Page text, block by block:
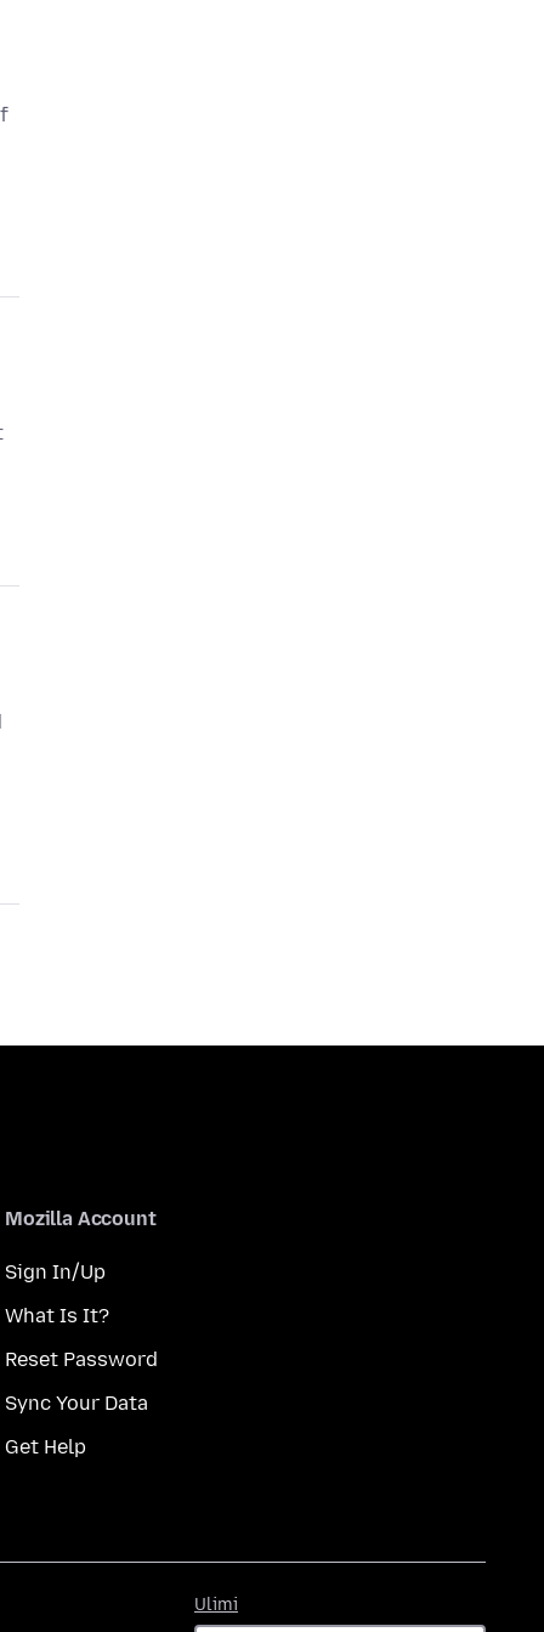
Mozilla Account
Sign In/Up
What Is It?
Reset Password
Sync Your Data
Get Help
Ulimi